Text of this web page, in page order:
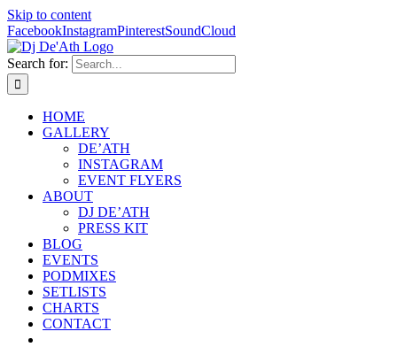
Skip to content
FacebookInstagramPinterestSoundCloud
Search for:
HOME
GALLERY
DE’ATH
INSTAGRAM
EVENT FLYERS
ABOUT
DJ DE’ATH
PRESS KIT
BLOG
EVENTS
PODMIXES
SETLISTS
CHARTS
CONTACT